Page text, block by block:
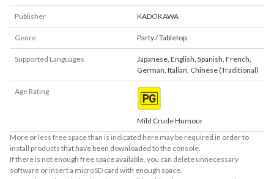
Publisher KADOKAWA
Genre Party / Tabletop
Supported Languages Japanese, English, Spanish, French,
German, Italian, Chinese (Traditional)
Age Rating
Mild Crude Humour
More or less free space than is indicated here may be required in order to
install products that have been downloaded to the console.
If there is not enough free space available, you can delete unnecessary
software or insert a microSD card with enough space.